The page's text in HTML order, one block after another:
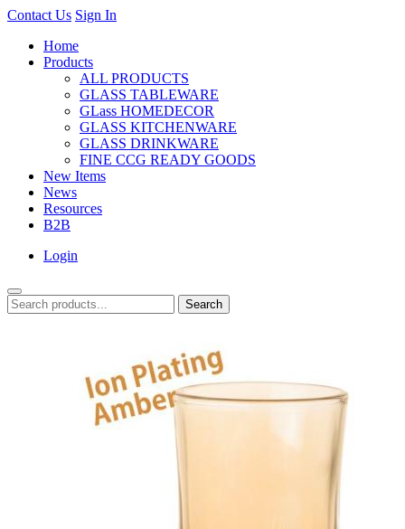
Contact Us Sign In
Home
Products
ALL PRODUCTS
GLASS TABLEWARE
GLass HOMEDECOR
GLASS KITCHENWARE
GLASS DRINKWARE
FINE CCG READY GOODS
New Items
News
Resources
B2B
Login
Search